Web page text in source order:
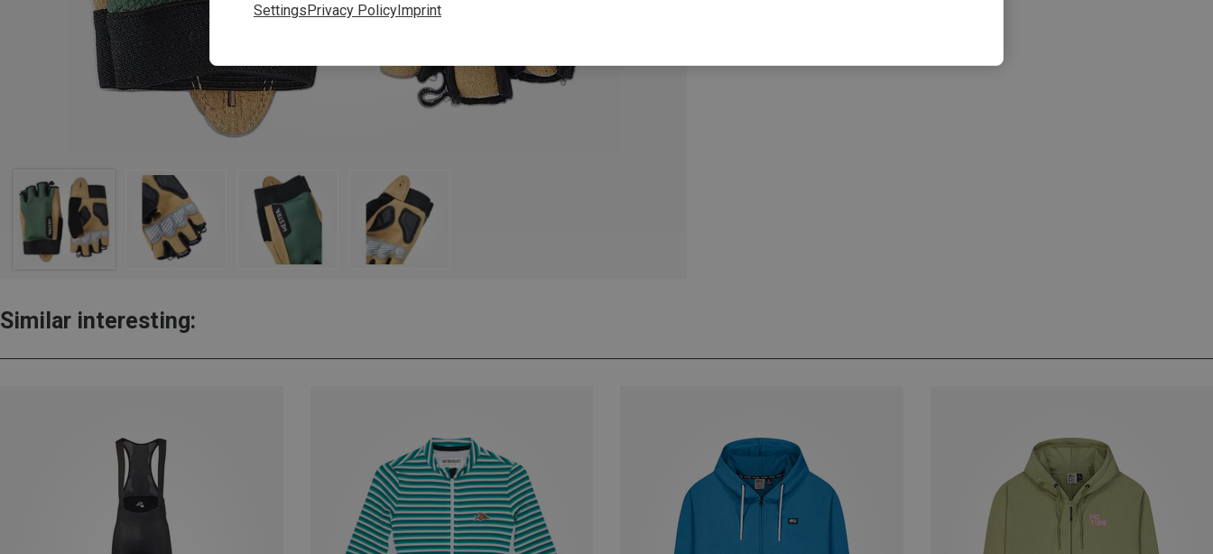
Similar interesting:
SettingsPrivacy PolicyImprint